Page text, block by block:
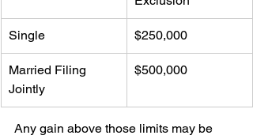
Single $250,000
Married Filing
Jointly
$500,000
Any gain above those limits may be